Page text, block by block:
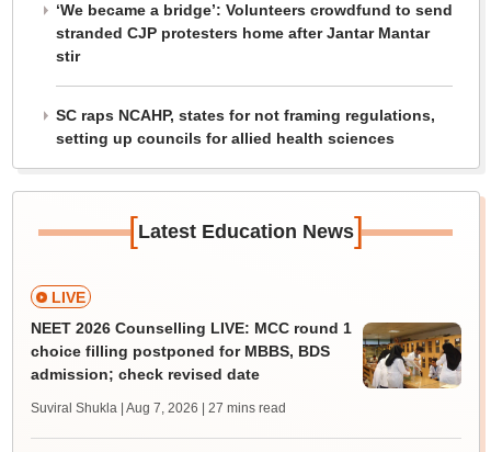
‘We became a bridge’: Volunteers crowdfund to send
stranded CJP protesters home after Jantar Mantar
stir
SC raps NCAHP, states for not framing regulations,
setting up councils for allied health sciences
[Latest Education News]
LIVE
NEET 2026 Counselling LIVE: MCC round 1
choice filling postponed for MBBS, BDS
admission; check revised date
Suviral Shukla | Aug 7, 2026 | 27 mins read